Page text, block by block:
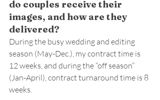
do couples receive their
images, and how are they
delivered?
During the busy wedding and editing
season (May-Dec.), my contract time is
12 weeks, and during the “off season”
(Jan-April), contract turnaround time is 8
weeks.